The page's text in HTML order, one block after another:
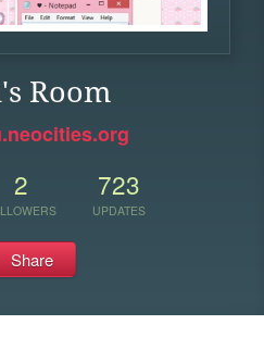
Room
2 723
UPDATES
Share